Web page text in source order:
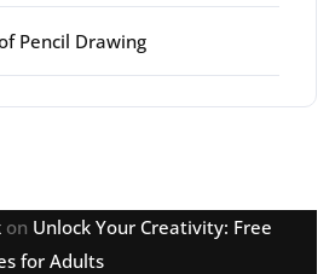
Pencil Drawing
on Unlock Your Creativity: Free
for Adults